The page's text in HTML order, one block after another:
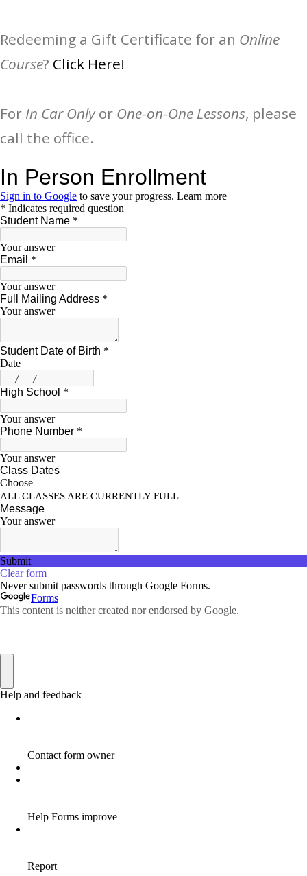
Redeeming a Gift Certificate for an Online
Course? Click Here!
For In Car Onlyor One-on-One Lessons, please
call the office.